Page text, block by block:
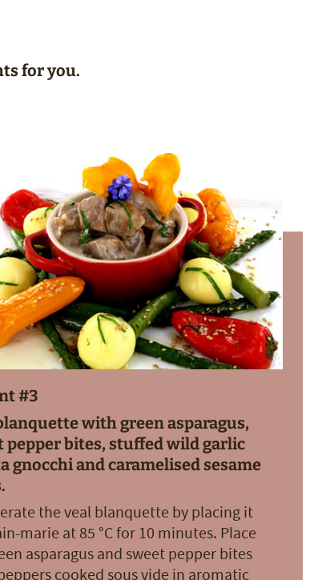
for you.
#3
with green asparagus,
pepper bites, stuffed wild garlic
gnocchi and caramelised sesame
the veal blanquette by placing it
marie at 85 °C for 10 minutes. Place
asparagus and sweet pepper bites
cooked sous vide in aromatic